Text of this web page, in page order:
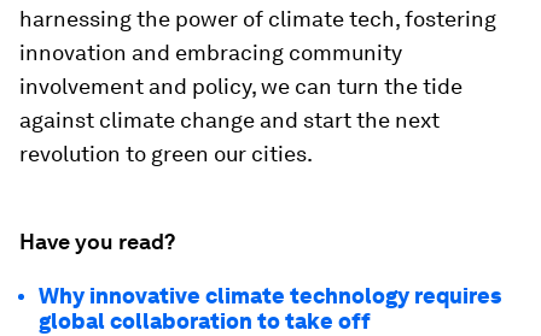
harnessing the power of climate tech, fostering
innovation and embracing community
involvement and policy, we can turn the tide
against climate change and start the next
revolution to green our cities.
Have you read?
Why innovative climate technology requires
global collaboration to take off